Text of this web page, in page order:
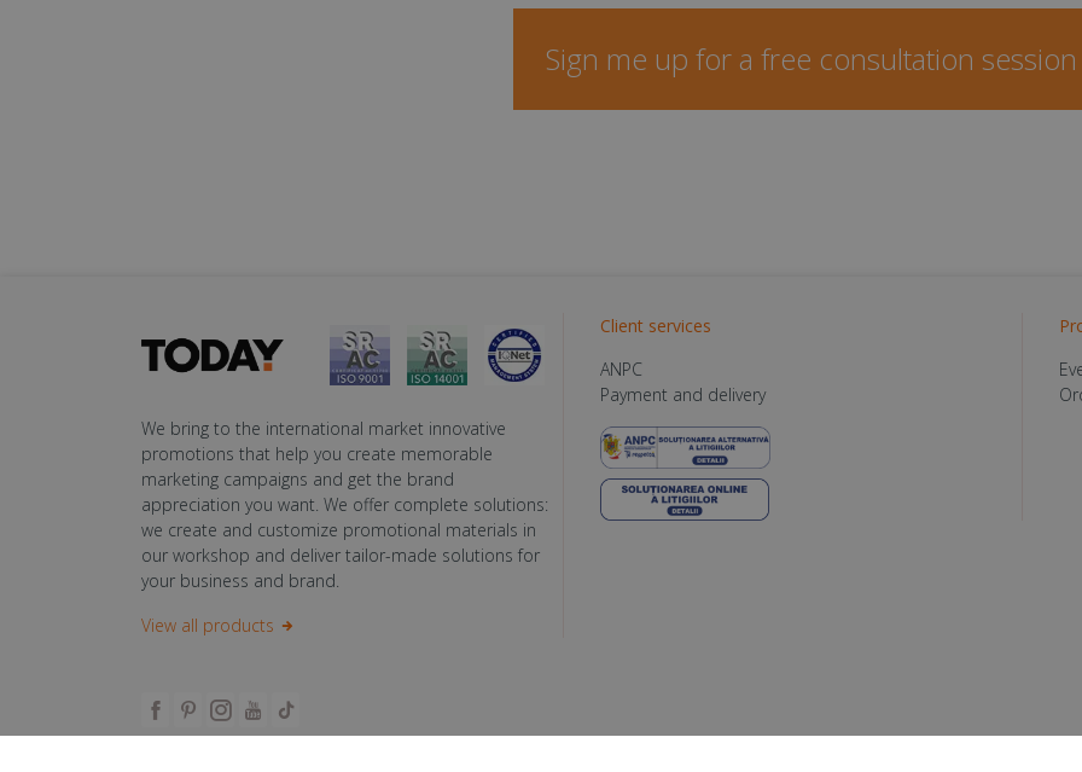
Sign me up for a free consultation session
We bring to the international market innovative
promotions that help you create memorable
marketing campaigns and get the brand
appreciation you want. We offer complete solutions:
we create and customize promotional materials in
our workshop and deliver tailor-made solutions for
your business and brand.
View all products
Client services
ANPC
Payment and delivery